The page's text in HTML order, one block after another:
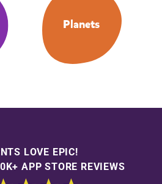
Planets
LOVE EPIC!
APP STORE REVIEWS